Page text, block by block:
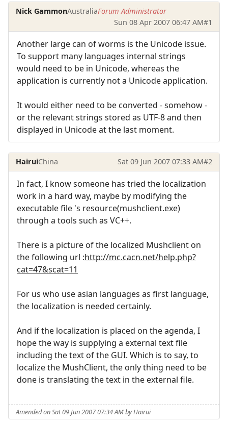
Nick GammonAustraliaForum Administrator
Sun 08 Apr 2007 06:47 AM#1
Another large can of worms is the Unicode issue.
To support many languages internal strings
would need to be in Unicode, whereas the
application is currently not a Unicode application.
It would either need to be converted - somehow -
or the relevant strings stored as UTF-8 and then
displayed in Unicode at the last moment.
HairuiChina Sat 09 Jun 2007 07:33 AM#2
In fact, I know someone has tried the localization
work in a hard way, maybe by modifying the
executable file 's resource(mushclient.exe)
through a tools such as VC++.
There is a picture of the localized Mushclient on
the following url :http://mc.cacn.net/help.php?
cat=47&scat=11
For us who use asian languages as first language,
the localization is needed certainly.
And if the localization is placed on the agenda, I
hope the way is supplying a external text file
including the text of the GUI. Which is to say, to
localize the MushClient, the only thing need to be
done is translating the text in the external file.
Amended on Sat 09 Jun 2007 07:34 AM by Hairui